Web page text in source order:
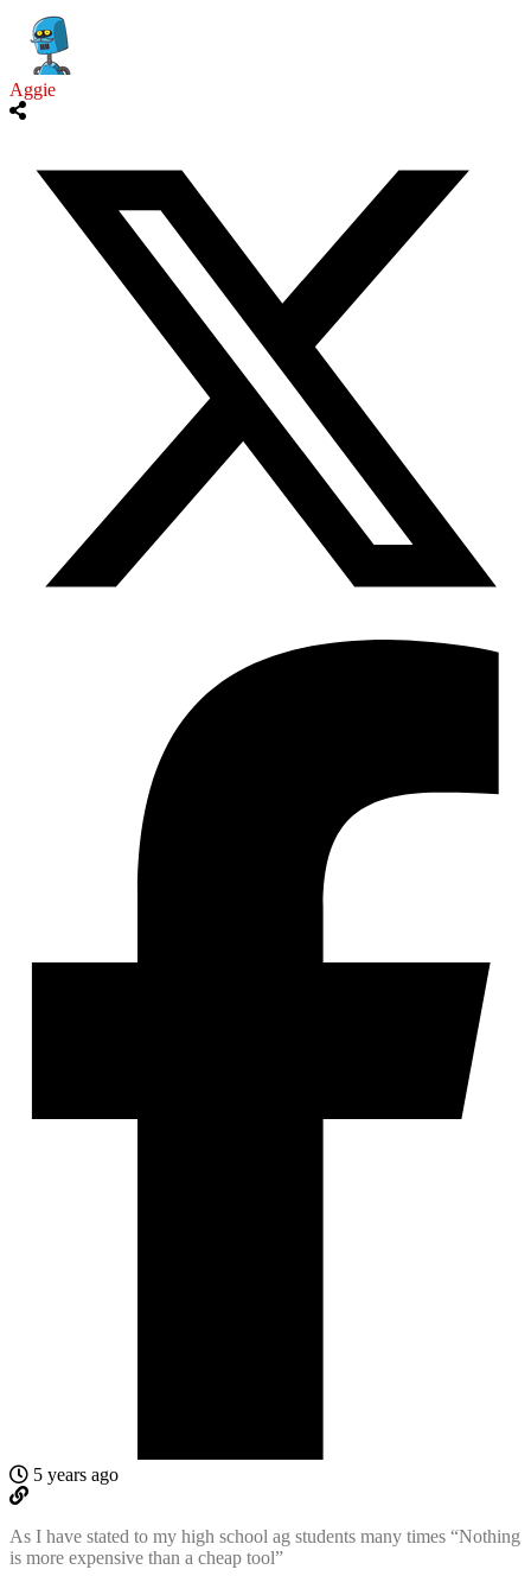
Aggie
5 years ago
As I have stated to my high school ag students many times “Nothing
is more expensive than a cheap tool”